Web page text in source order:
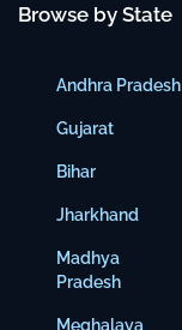
Browse by State
Andhra Pradesh
Gujarat
Bihar
Jharkhand
Madhya
Pradesh
Meghalaya